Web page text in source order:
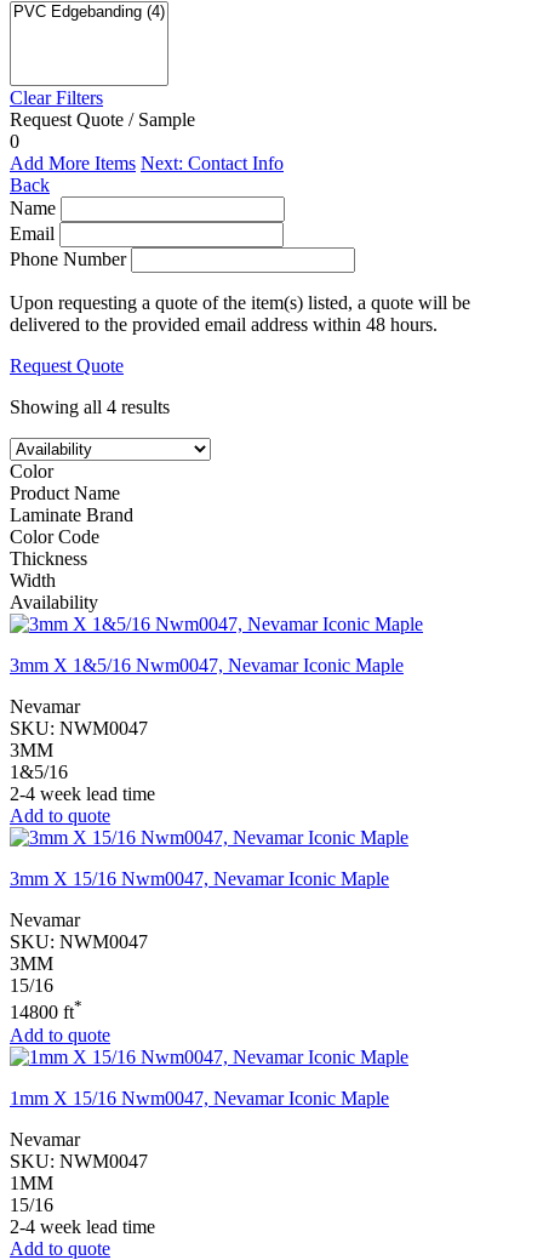
Clear Filters
Request Quote / Sample
0
Add More Items Next: Contact Info
Back
Name
Email
Phone Number
Upon requesting a quote of the item(s) listed, a quote will be
delivered to the provided email address within 48 hours.
Request Quote
Showing all 4 results
Color
Product Name
Laminate Brand
Color Code
Thickness
Width
Availability
3mm X 1&5/16 Nwm0047, Nevamar Iconic Maple
Nevamar
SKU: NWM0047
3MM
1&5/16
2-4 week lead time
Add to quote
3mm X 15/16 Nwm0047, Nevamar Iconic Maple
Nevamar
SKU: NWM0047
3MM
15/16
14800 ft*
Add to quote
1mm X 15/16 Nwm0047, Nevamar Iconic Maple
Nevamar
SKU: NWM0047
1MM
15/16
2-4 week lead time
Add to quote